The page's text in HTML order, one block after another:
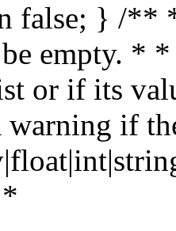
false; } /**
empty. *
or if its
warning if